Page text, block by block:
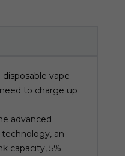
disposable vape
to charge up
advanced
an
capacity, 5%